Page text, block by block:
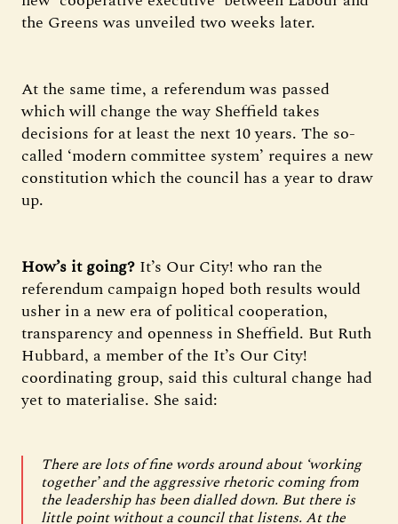
the Greens was unveiled two weeks later.
At the same time, a referendum was passed
which will change the way Sheffield takes
decisions for at least the next 10 years. The so-
called ‘modern committee system’ requires a new
constitution which the council has a year to draw
up.
How’s it going? It’s Our City! who ran the
referendum campaign hoped both results would
usher in a new era of political cooperation,
transparency and openness in Sheffield. But Ruth
Hubbard, a member of the It’s Our City!
coordinating group, said this cultural change had
yet to materialise. She said:
There are lots of fine words around about ‘working
together’ and the aggressive rhetoric coming from
the leadership has been dialled down. But there is
little point without a council that listens. At the